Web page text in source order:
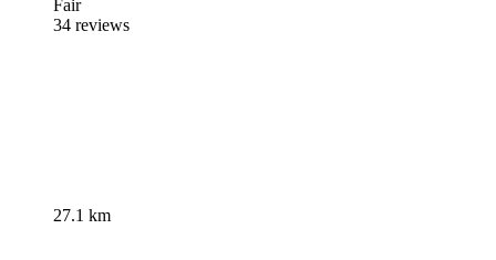
Fair
34 reviews
27.1 km